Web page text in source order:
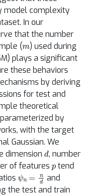
model complexity
In our
that the number
( m) used during
plays a significant
these behaviors
by deriving
for test and
theoretical
by
with the target
Gaussian. We
dimension d, number
of features
tend
ψ d and
the test and train